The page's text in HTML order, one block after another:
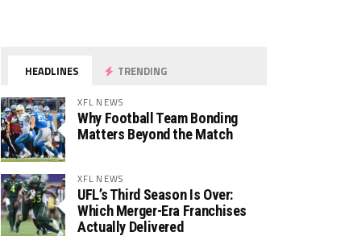
HEADLINES TRENDING
XFL NEWS
Why Football Team Bonding
Matters Beyond the Match
XFL NEWS
UFL’s Third Season Is Over:
Which Merger-Era Franchises
Actually Delivered